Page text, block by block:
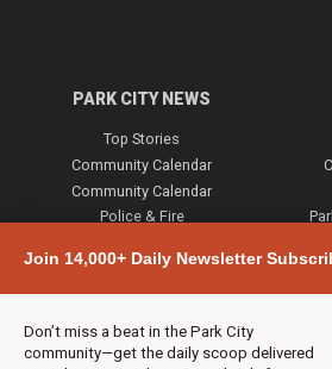
Join 14,000+ Daily Newsletter
Don’t miss a beat in the Park City
community—get the daily scoop delivered
PARK CITY NEWS
Top Stories
Community Calendar
Community Calendar
Police & Fire
Town & County
Weather
Jobs